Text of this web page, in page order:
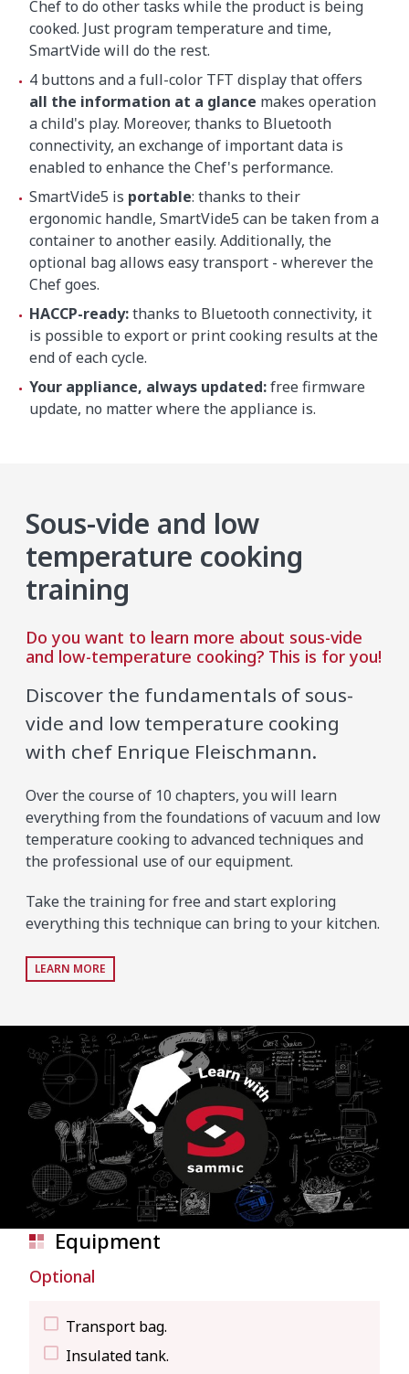
Chef to do other tasks while the product is being
cooked. Just program temperature and time,
SmartVide will do the rest.
4 buttons and a full-color TFT display that offers
all the information at a glance makes operation
a child's play. Moreover, thanks to Bluetooth
connectivity, an exchange of important data is
enabled to enhance the Chef's performance.
SmartVide5 is portable: thanks to their
ergonomic handle, SmartVide5 can be taken from a
container to another easily. Additionally, the
optional bag allows easy transport - wherever the
Chef goes.
HACCP-ready:thanks to Bluetooth connectivity, it
is possible to export or print cooking results at the
end of each cycle.
Your appliance, always updated:free firmware
update, no matter where the appliance is.
Sous-vide and low
temperature cooking
training
Do you want to learn more about sous-vide
and low-temperature cooking? This is for you!
Discover the fundamentals of sous-
vide and low temperature cooking
with chef Enrique Fleischmann.
Over the course of 10 chapters, you will learn
everything from the foundations of vacuum and low
temperature cooking to advanced techniques and
the professional use of our equipment.
Take the training for free and start exploring
everything this technique can bring to your kitchen.
LEARN MORE
Equipment
Optional
Transport bag.
Insulated tank.